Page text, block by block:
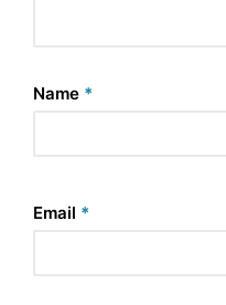
Name *
Email *